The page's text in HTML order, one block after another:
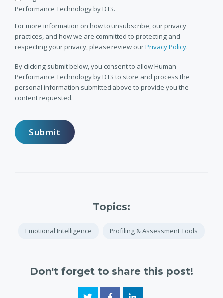
Performance Technology by DTS.
For more information on how to unsubscribe, our privacy
practices, and how we are committed to protecting and
respecting your privacy, please review ourPrivacy Policy.
By clicking submit below, you consent to allow Human
Performance Technology by DTS to store and process the
personal information submitted above to provide you the
content requested.
Topics:
Emotional Intelligence Profiling & Assessment Tools
Don't forget to share this post!